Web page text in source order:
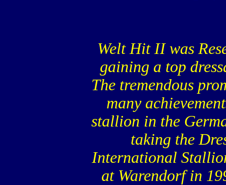
Welt Hit II was
gaining a top
The tremendous
many
stallion in the
taking the
International
at Warendorf in